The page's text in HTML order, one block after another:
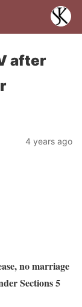
after
4 years ago
no marriage
Sections 5